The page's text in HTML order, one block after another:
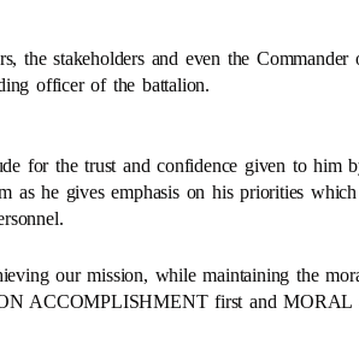
the stakeholders and even the
officer of the battalion.
for the trust and confidence given to him
he gives emphasis on his priorities which
our mission, while maintaining the
ACCOMPLISHMENT first and MORAL